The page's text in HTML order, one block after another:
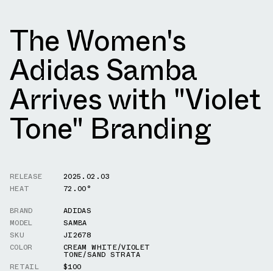
The Women's
Adidas Samba
Arrives with "Violet
Tone" Branding
RELEASE
2025.02.03
HEAT
72.00°
BRAND
ADIDAS
MODEL
SAMBA
SKU
JI2678
COLOR
CREAM WHITE/VIOLET
TONE/SAND STRATA
RETAIL
$100